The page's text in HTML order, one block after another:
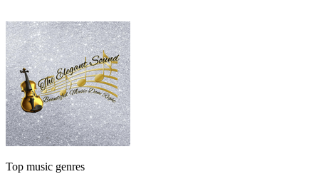
Top music genres